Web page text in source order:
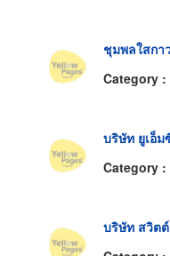
ชุมพลใสกา
Category :
บริษัท ยูเอ็ม
Category :
บริษัท สวิต